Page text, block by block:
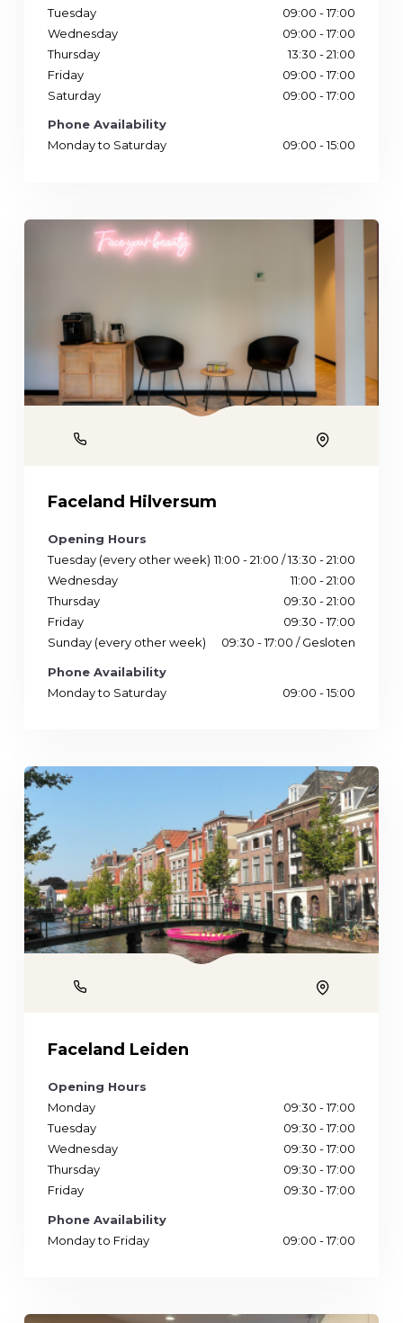
Tuesday
09:00 - 17:00
Wednesday
09:00 - 17:00
Thursday
13:30 - 21:00
Friday
09:00 - 17:00
Saturday
09:00 - 17:00
Phone Availability
Monday to Saturday
09:00 - 15:00
Faceland Hilversum
Opening Hours
Tuesday (every other week) 11:00 - 21:00 / 13:30 - 21:00
Wednesday
11:00 - 21:00
Thursday
09:30 - 21:00
Friday
09:30 - 17:00
Sunday (every other week)
09:30 - 17:00 / Gesloten
Phone Availability
Monday to Saturday
09:00 - 15:00
Faceland Leiden
Opening Hours
Monday
09:30 - 17:00
Tuesday
09:30 - 17:00
Wednesday
09:30 - 17:00
Thursday
09:30 - 17:00
Friday
09:30 - 17:00
Phone Availability
Monday to Friday
09:00 - 17:00